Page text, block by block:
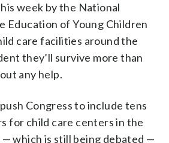
week by the National
Education of Young Children
care facilities around the
they’ll survive more than
any help.
Congress to include tens
for child care centers in the
— which is still being debated —